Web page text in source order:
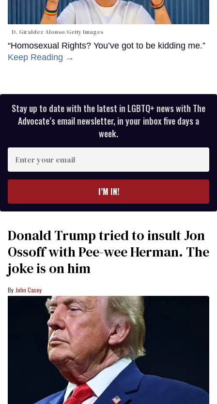
D. Giraldez Alonso/Getty Images
“Homosexual Rights? You’ve got to be kidding me.”
Keep Reading →
Stay up to date with the latest in LGBTQ+ news with The
Advocate’s email newsletter, in your inbox five days a
week.
your
I’M IN!
Donald Trump tried to insult Jon
Ossoff with Pee-wee Herman. The
joke is on him
John Casey